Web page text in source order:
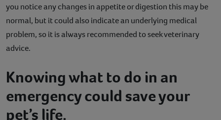
you notice any changes in appetite or digestion this may be
normal, but it could also indicate an underlying medical
problem, so it is always recommended to seek veterinary
advice.
Knowing what to do in an
emergency could save your
pet’s life.